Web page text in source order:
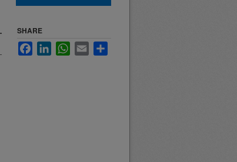
SHARE
FacebookLinkedInWhatsApp
Email